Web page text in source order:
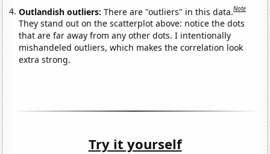
Outlandish outliers:There are "outliers" in this data.Note
They stand out on the scatterplot above: notice the dots
that are far away from any other dots. I intentionally
mishandeled outliers, which makes the correlation look
extra strong.
Try it yourself